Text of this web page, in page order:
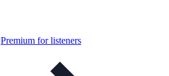
Premium for listeners